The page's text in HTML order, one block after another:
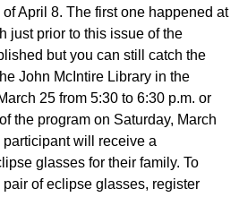
April 8. The first one happened at
just prior to this issue of the
but you can still catch the
John McIntire Library in the
25 from 5:30 to 6:30 p.m. or
the program on Saturday, March
will receive a
glasses for their family. To
of eclipse glasses, register